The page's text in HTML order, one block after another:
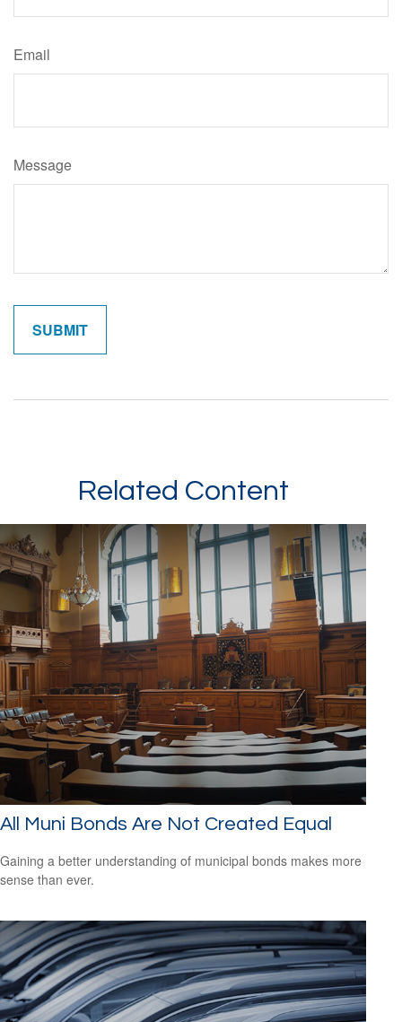
Email
Message
Related Content
All Muni Bonds Are Not Created Equal
Gaining a better understanding of municipal bonds makes more
sense than ever.